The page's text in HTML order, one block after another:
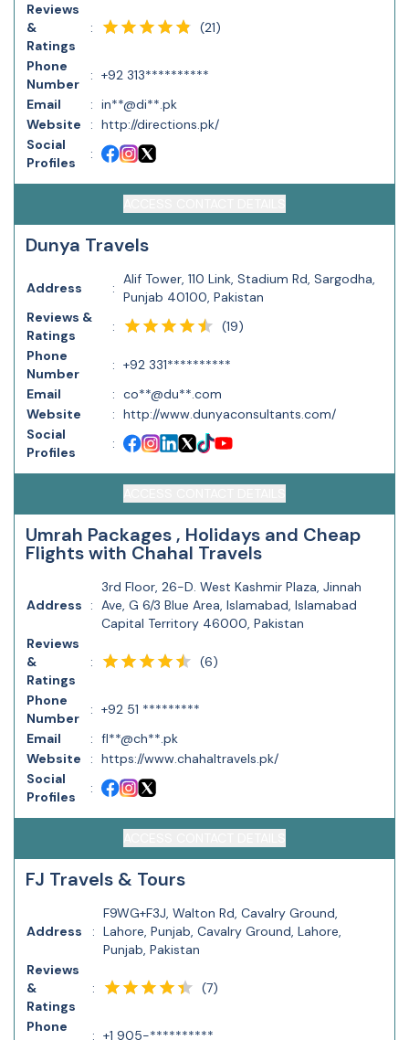
Reviews
&
Ratings
: (21)
Phone
Number
: +92 313**********
Email
: in**@di**.pk
Website
: http://directions.pk/
Social
Profiles
:
Dunya Travels
Address :
Alif Tower, 110 Link, Stadium Rd, Sargodha,
Punjab 40100, Pakistan
Reviews &
Ratings
: (19)
Phone
Number
: +92 331**********
Email
: co**@du**.com
Website
: http://www.dunyaconsultants.com/
Social
Profiles
:
Umrah Packages , Holidays and Cheap
Flights with Chahal Travels
Address :
3rd Floor, 26-D. West Kashmir Plaza, Jinnah
Ave, G 6/3 Blue Area, Islamabad, Islamabad
Capital Territory 46000, Pakistan
Reviews
&
Ratings
: (6)
Phone
Number
: +92 51 *********
Email
: fl**@ch**.pk
Website
: https://www.chahaltravels.pk/
Social
Profiles
:
FJ Travels & Tours
Address :
F9WG+F3J, Walton Rd, Cavalry Ground,
Lahore, Punjab, Cavalry Ground, Lahore,
Punjab, Pakistan
Reviews
&
Ratings
: (7)
Phone
: +1 905-**********